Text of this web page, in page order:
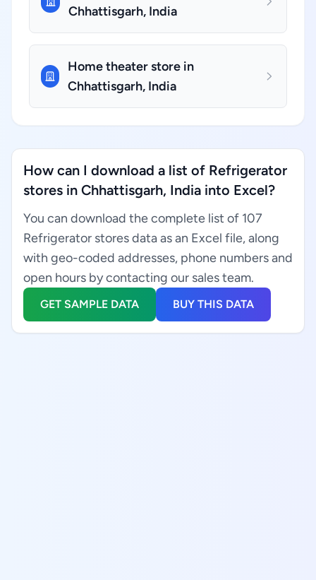
Chhattisgarh, India
Home theater store in
Chhattisgarh, India
How can I download a list of Refrigerator
stores in Chhattisgarh, India into Excel?
You can download the complete list of 107
Refrigerator stores data as an Excel file, along
with geo-coded addresses, phone numbers and
open hours by contacting our sales team.
GET SAMPLE DATA BUY THIS DATA